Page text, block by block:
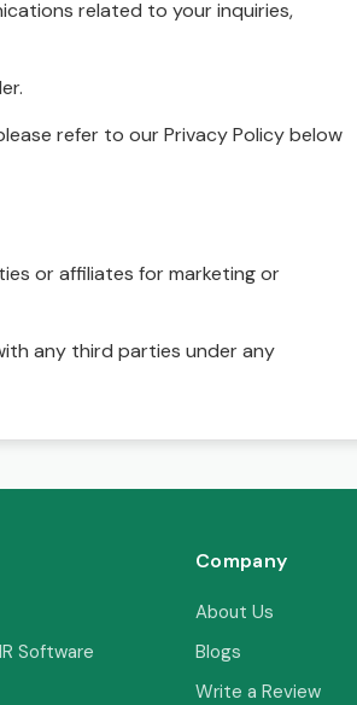
related to your inquiries,
refer to our Privacy Policy below
or affiliates for marketing or
any third parties under any
Software
Company
About Us
Blogs
Write a Review